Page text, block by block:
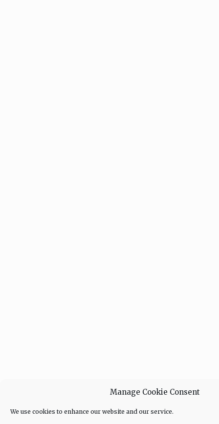
Manage Cookie Consent
We use cookies to enhance our website and our service.